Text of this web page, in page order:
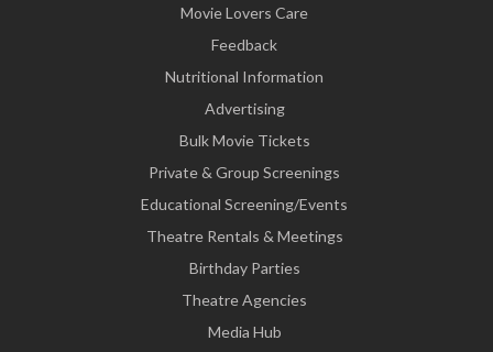
Movie Lovers Care
Feedback
Nutritional Information
Advertising
Bulk Movie Tickets
Private & Group Screenings
Educational Screening/Events
Theatre Rentals & Meetings
Birthday Parties
Theatre Agencies
Media Hub